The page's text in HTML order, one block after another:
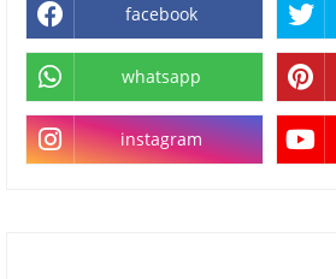
facebook
whatsapp
instagram